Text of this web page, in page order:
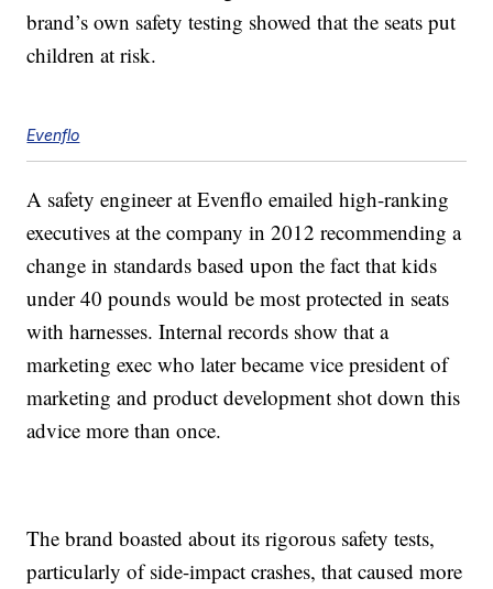
brand’s own safety testing showed that the seats put
children at risk.
Evenflo
A safety engineer at Evenflo emailed high-ranking
executives at the company in 2012 recommending a
change in standards based upon the fact that kids
under 40 pounds would be most protected in seats
with harnesses. Internal records show that a
marketing exec who later became vice president of
marketing and product development shot down this
advice more than once.
The brand boasted about its rigorous safety tests,
particularly of side-impact crashes, that caused more